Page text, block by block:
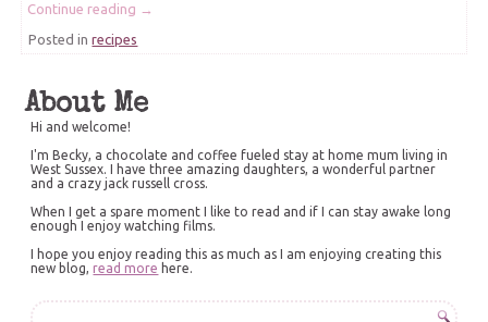
Continue reading →
Posted in recipes
About Me
Hi and welcome!
I'm Becky, a chocolate and coffee fueled stay at home mum living in
West Sussex. I have three amazing daughters, a wonderful partner
and a crazy jack russell cross.
When I get a spare moment I like to read and if I can stay awake long
enough I enjoy watching films.
I hope you enjoy reading this as much as I am enjoying creating this
new blog,read more here.